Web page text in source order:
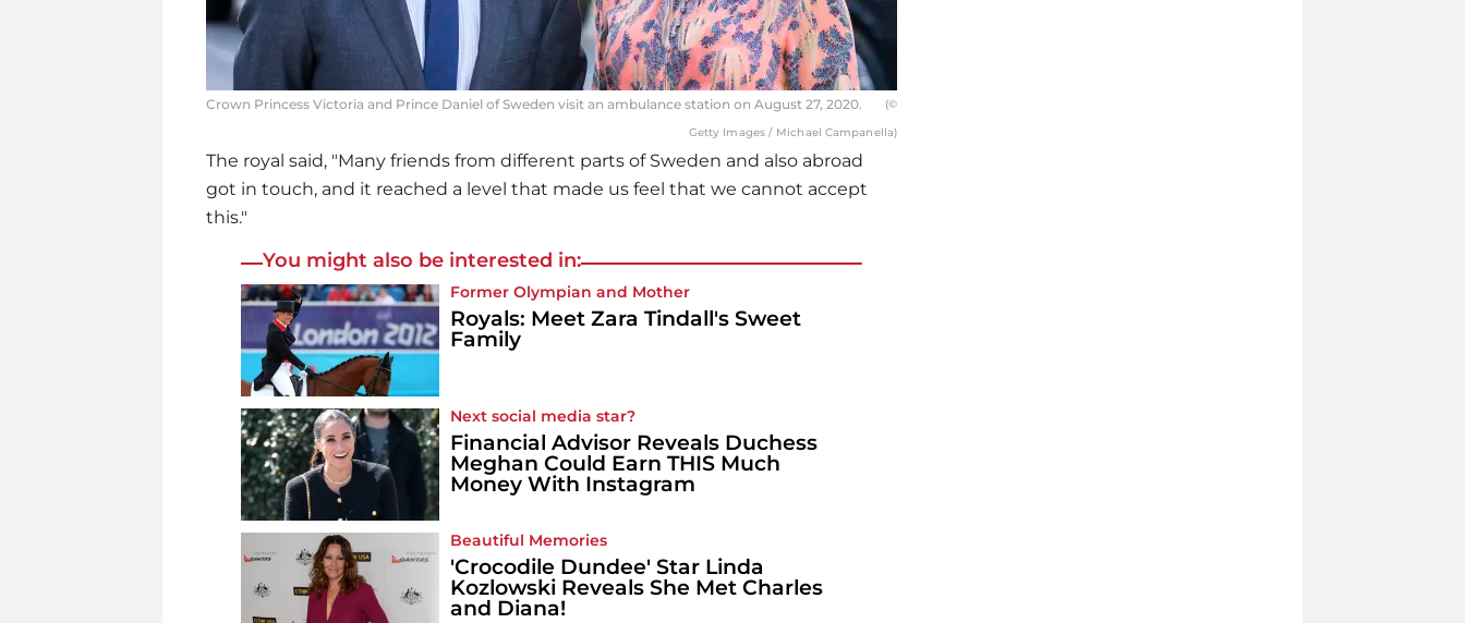
Crown Princess Victoria and Prince Daniel of Sweden visit an ambulance station on August 27, 2020. (©
Getty Images / Michael Campanella)
The royal said, "Many friends from different parts of Sweden and also abroad
got in touch, and it reached a level that made us feel that we cannot accept
this."
You might also be interested in:
Former Olympian and Mother
Royals: Meet Zara Tindall's Sweet
Family
Next social media star?
Financial Advisor Reveals Duchess
Meghan Could Earn THIS Much
Money With Instagram
Beautiful Memories
'Crocodile Dundee' Star Linda
Kozlowski Reveals She Met Charles
and Diana!